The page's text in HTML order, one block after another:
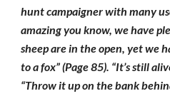
hunt campaigner with many
amazing you know, we have
sheep are in the open, yet we
to a fox” (Page 85). “It’s still
“Throw it up on the bank